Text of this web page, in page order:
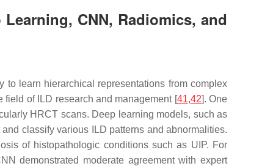
CNN, Radiomics, and
learn hierarchical representations from complex
of ILD research and management [41,42]. One
HRCT scans. Deep learning models, such as
classify various ILD patterns and abnormalities.
of histopathologic conditions such as UIP. For
demonstrated moderate agreement with expert